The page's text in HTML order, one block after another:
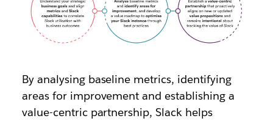
By analysing baseline metrics, identifying
areas for improvement and establishing a
value-centric partnership, Slack helps